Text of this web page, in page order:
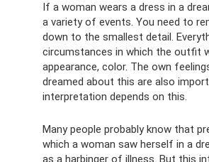
If a woman wears a dress in a
a variety of events. You need to
down to the smallest detail.
circumstances in which the outfit
appearance, color. The own
dreamed about this are also
interpretation depends on this.
Many people probably know that
which a woman saw herself in a
as a harbinger of illness. But this